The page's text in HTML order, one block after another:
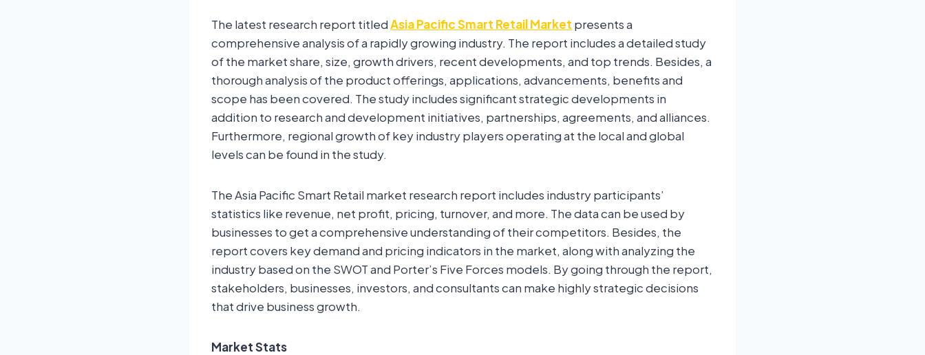
The latest research report titledAsia Pacific Smart Retail Market presents a
comprehensive analysis of a rapidly growing industry. The report includes a detailed study
of the market share, size, growth drivers, recent developments, and top trends. Besides, a
thorough analysis of the product offerings, applications, advancements, benefits and
scope has been covered. The study includes significant strategic developments in
addition to research and development initiatives, partnerships, agreements, and alliances.
Furthermore, regional growth of key industry players operating at the local and global
levels can be found in the study.
The Asia Pacific Smart Retail market research report includes industry participants’
statistics like revenue, net profit, pricing, turnover, and more. The data can be used by
businesses to get a comprehensive understanding of their competitors. Besides, the
report covers key demand and pricing indicators in the market, along with analyzing the
industry based on the SWOT and Porter’s Five Forces models. By going through the report,
stakeholders, businesses, investors, and consultants can make highly strategic decisions
that drive business growth.
Market Stats